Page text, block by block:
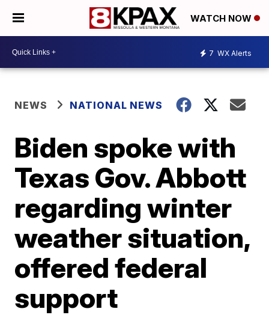
WATCH NOW
7 WX Alerts
NEWS NATIONAL NEWS
Biden spoke with
Texas Gov. Abbott
regarding winter
weather situation,
offered federal
support